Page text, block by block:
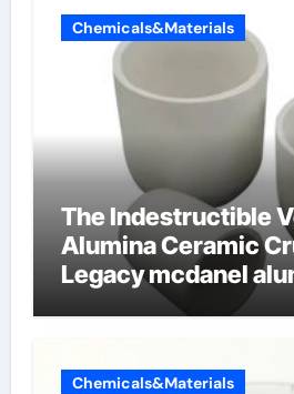
Chemicals&Materials
The Indestructible
Alumina Ceramic
Legacy mcdanel
Chemicals&Materials